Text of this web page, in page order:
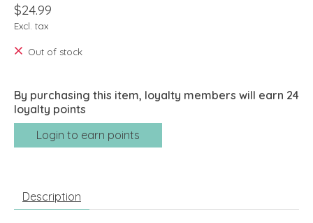
$24.99
Excl. tax
Out of stock
By purchasing this item, loyalty members will earn 24
loyalty points
Login to earn points
Description